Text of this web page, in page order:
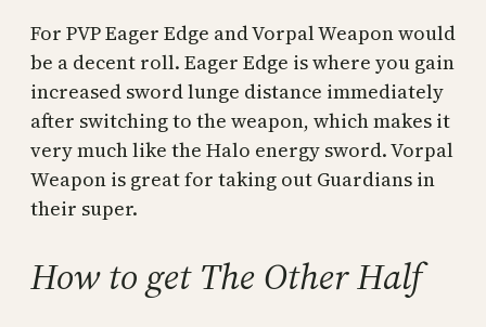
For PVP Eager Edge and Vorpal Weapon would
be a decent roll. Eager Edge is where you gain
increased sword lunge distance immediately
after switching to the weapon, which makes it
very much like the Halo energy sword. Vorpal
Weapon is great for taking out Guardians in
their super.
How to get The Other Half